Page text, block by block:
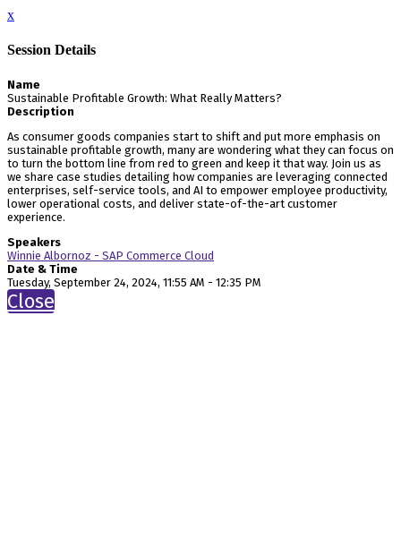
x
Session Details
Name
Sustainable Profitable Growth: What Really Matters?
Description
As consumer goods companies start to shift and put more emphasis on
sustainable profitable growth, many are wondering what they can focus on
to turn the bottom line from red to green and keep it that way. Join us as
we share case studies detailing how companies are leveraging connected
enterprises, self-service tools, and AI to empower employee productivity,
lower operational costs, and deliver state-of-the-art customer
experience.
Speakers
Winnie Albornoz - SAP Commerce Cloud
Date & Time
Tuesday, September 24, 2024, 11:55 AM - 12:35 PM
Close